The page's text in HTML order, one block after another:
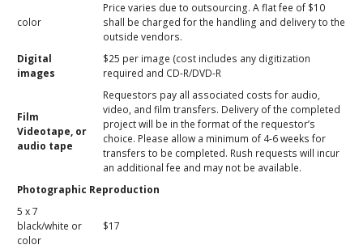
color
Price varies due to outsourcing. A flat fee of $10
shall be charged for the handling and delivery to the
outside vendors.
Digital
images
$25 per image (cost includes any digitization
required and CD-R/DVD-R
Film
Videotape, or
audio tape
Requestors pay all associated costs for audio,
video, and film transfers. Delivery of the completed
project will be in the format of the requestor’s
choice. Please allow a minimum of 4-6 weeks for
transfers to be completed. Rush requests will incur
an additional fee and may not be available.
Photographic Reproduction
5 x 7
black/white or
color
$17